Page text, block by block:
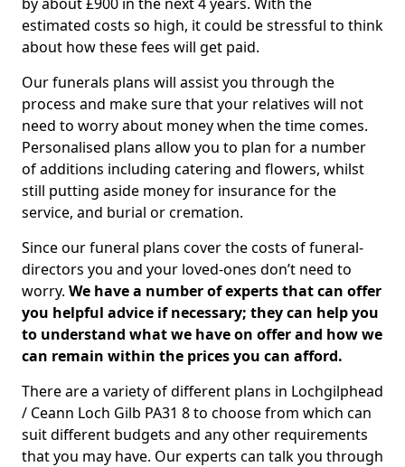
estimated costs so high, it could be stressful to think
about how these fees will get paid.
Our funerals plans will assist you through the
process and make sure that your relatives will not
need to worry about money when the time comes.
Personalised plans allow you to plan for a number
of additions including catering and flowers, whilst
still putting aside money for insurance for the
service, and burial or cremation.
Since our funeral plans cover the costs of funeral-
directors you and your loved-ones don’t need to
worry. We have a number of experts that can offer
you helpful advice if necessary; they can help you
to understand what we have on offer and how we
can remain within the prices you can afford.
There are a variety of different plans in Lochgilphead
/ Ceann Loch Gilb PA31 8 to choose from which can
suit different budgets and any other requirements
that you may have. Our experts can talk you through